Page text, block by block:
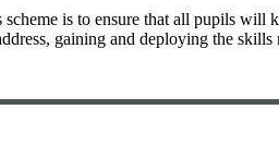
is to ensure that all pupils
gaining and deploying the skills